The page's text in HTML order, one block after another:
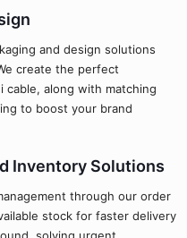
and design solutions
create the perfect
cable, along with matching
to boost your brand
Inventory Solutions
through our order
stock for faster delivery